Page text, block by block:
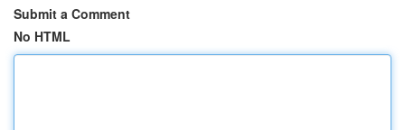
Submit a Comment
No HTML